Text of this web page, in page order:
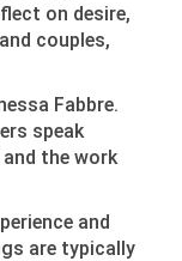
on desire,
couples,
Fabbre.
speak
the work
and
are typically